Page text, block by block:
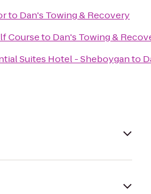
to Dan's Towing & Recovery
Courseto Dan's Towing &
Suites Hotel - Sheboyganto